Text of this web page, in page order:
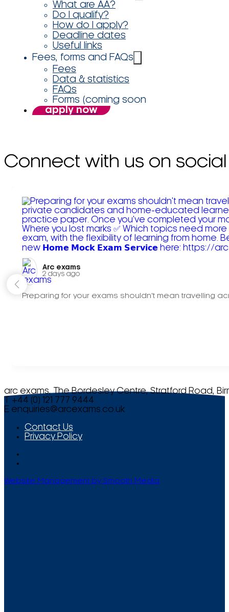
What are AA?
Do I qualify?
How do I apply?
Deadline dates
Useful links
Fees, forms and FAQs
Fees
Data & statistics
FAQs
Forms (coming soon
apply now
Connect with us on social
Arc exams️
2 days ago
Preparing for your exams shouldn't mean travelling
arc exams, The Bordesley Centre, Stratford Road,
T +44 (0) 121 777 9444
E enquiries@arcexams.co.uk
Contact Us
Privacy Policy
Website Management by Smooth Media